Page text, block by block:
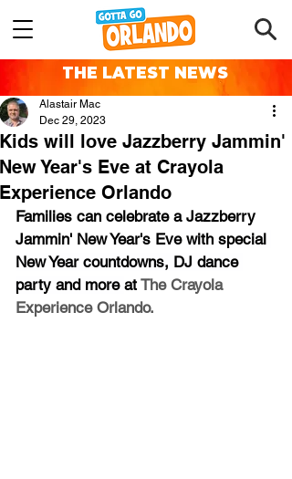
THE LATEST NEWS
Kids will love Jazzberry Jammin'
New Year's Eve at Crayola
Experience Orlando
Alastair Mac
Dec 29, 2023
Families can celebrate a Jazzberry
Jammin' New Year's Eve with special
New Year countdowns, DJ dance
party and more at The Crayola
Experience Orlando.